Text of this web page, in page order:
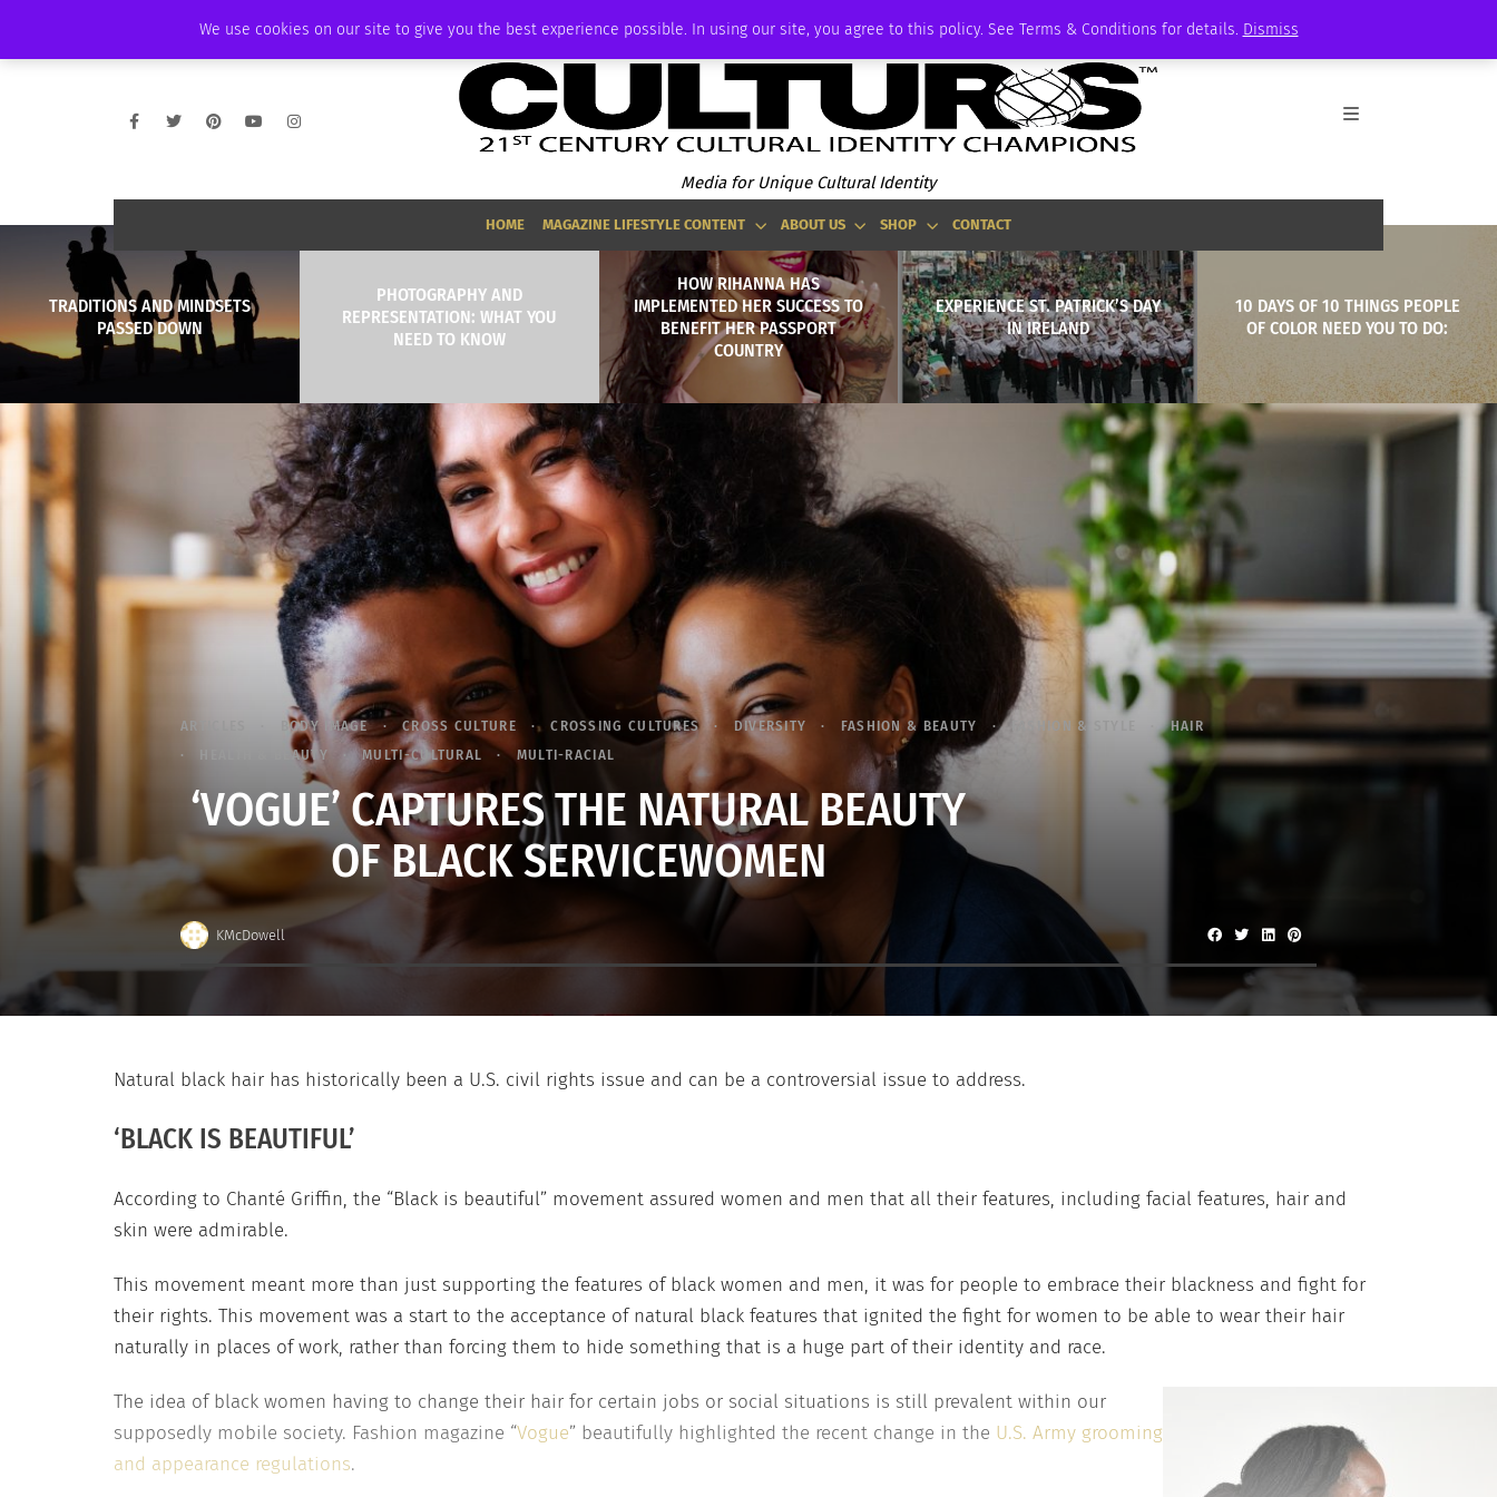
We use cookies on our site to give you the best experience possible. In using our site, you agree to this policy. See Terms & Conditions for details. Dismiss
AMBASSADOR PODCAST MEMBERSHIP ADVERTISE
Media for Unique Cultural Identity
HOME MAGAZINE LIFESTYLE CONTENT ABOUT US SHOP CONTACT
TRADITIONS AND MINDSETS
PASSED DOWN
PHOTOGRAPHY AND
REPRESENTATION: WHAT YOU
NEED TO KNOW
HOW RIHANNA HAS
IMPLEMENTED HER SUCCESS TO
BENEFIT HER PASSPORT
COUNTRY
EXPERIENCE ST. PATRICK’S DAY
IN IRELAND
10 DAYS OF 10 THINGS PEOPLE
OF COLOR NEED YOU TO DO:
ARTICLES BODY IMAGE CROSS CULTURE CROSSING CULTURES DIVERSITY FASHION & BEAUTY FASHION & STYLE
HAIR
HEALTH & BEAUTY
MULTI-CULTURAL MULTI-RACIAL
‘VOGUE’ CAPTURES THE NATURAL BEAUTY
OF BLACK SERVICEWOMEN
KMcDowell
Natural black hair has historically been a U.S. civil rights issue and can be a controversial issue to address.
‘BLACK IS BEAUTIFUL’
According to Chanté Griffin, the “Black is beautiful” movement assured women and men that all their features, including facial features, hair and
skin were admirable.
This movement meant more than just supporting the features of black women and men, it was for people to embrace their blackness and fight for
their rights. This movement was a start to the acceptance of natural black features that ignited the fight for women to be able to wear their hair
naturally in places of work, rather than forcing them to hide something that is a huge part of their identity and race.
The idea of black women having to change their hair for certain jobs or social situations is still prevalent within our
supposedly mobile society. Fashion magazine “Vogue” beautifully highlighted the recent change in the U.S. Army grooming
and appearance regulations.